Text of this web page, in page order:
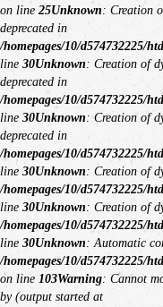
on line 25Unknown: Creation
deprecated in
/homepages/10/d574732225/
line 30Unknown: Creation of
deprecated in
/homepages/10/d574732225/
line 30Unknown: Creation of
deprecated in
/homepages/10/d574732225/
line 30Unknown: Creation of
/homepages/10/d574732225/
line 30Unknown: Creation of
/homepages/10/d574732225/
line 30Unknown: Automatic
/homepages/10/d574732225/
on line 103Warning: Cannot
by (output started at